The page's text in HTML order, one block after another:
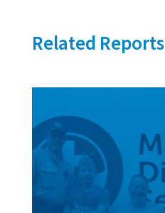
Related Reports